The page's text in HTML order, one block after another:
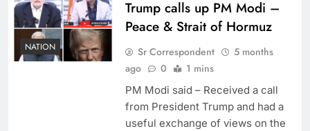
NATION
Trump calls up PM Modi –
Peace & Strait of Hormuz
Sr Correspondent
5 months
ago
0 1 mins
PM Modi said – Received a call
from President Trump and had a
useful exchange of views on the